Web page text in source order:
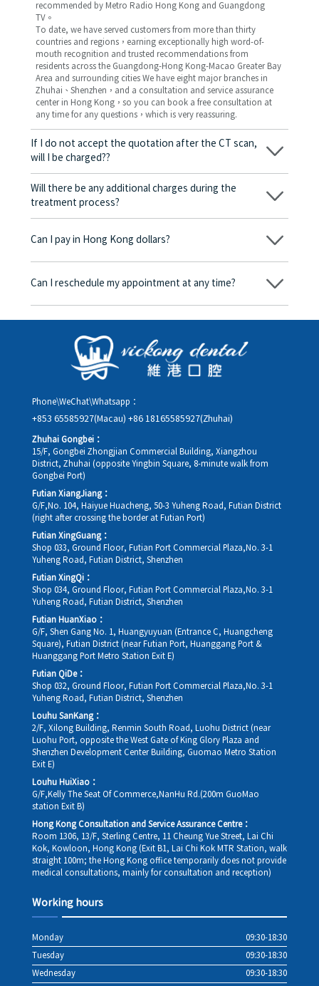
recommended by Metro Radio Hong Kong and Guangdong
TV。
To date, we have served customers from more than thirty
countries and regions，earning exceptionally high word-of-
mouth recognition and trusted recommendations from
residents across the Guangdong-Hong Kong-Macao Greater Bay
Area and surrounding cities We have eight major branches in
Zhuhai、Shenzhen，and a consultation and service assurance
center in Hong Kong，so you can book a free consultation at
any time for any questions，which is very reassuring.
If I do not accept the quotation after the CT scan,
will I be charged??
No! As long as the actual treatment has not started, you will not
be charged any fees.
Will there be any additional charges during the
treatment process?
No, there won’t be any additional charges. Before treatment
corresponding fees. Only after the patient agrees and signs the
Can I pay in Hong Kong dollars?
Yes. Vickong Dental accepts payment in Hong Kong dollars. The
day, and the applicable rate will be clearly communicated to
Can I reschedule my appointment at any time?
Yes. Please contact us via **WeChat** or **WhatsApp** as early
rescheduling.
Phone\WeChat\Whatsapp：
+853 65585927(Macau) +86 18165585927(Zhuhai)
Zhuhai Gongbei：
15/F, Gongbei Zhongjian Commercial Building, Xiangzhou
District, Zhuhai (opposite Yingbin Square, 8-minute walk from
Gongbei Port)
Futian XiangJiang：
G/F,No. 104, Haiyue Huacheng, 50-3 Yuheng Road, Futian District
(right after crossing the border at Futian Port)
Futian XingGuang：
Shop 033, Ground Floor, Futian Port Commercial Plaza,No. 3-1
Yuheng Road, Futian District, Shenzhen
Futian XingQi：
Shop 034, Ground Floor, Futian Port Commercial Plaza,No. 3-1
Yuheng Road, Futian District, Shenzhen
Futian HuanXiao：
G/F, Shen Gang No. 1, Huangyuyuan (Entrance C, Huangcheng
Square), Futian District (near Futian Port, Huanggang Port &
Huanggang Port Metro Station Exit E)
Futian QiDe：
Shop 032, Ground Floor, Futian Port Commercial Plaza,No. 3-1
Yuheng Road, Futian District, Shenzhen
Louhu SanKang：
2/F, Xilong Building, Renmin South Road, Luohu District (near
Luohu Port, opposite the West Gate of King Glory Plaza and
Shenzhen Development Center Building, Guomao Metro Station
Exit E)
Louhu HuiXiao：
G/F,Kelly The Seat Of Commerce,NanHu Rd.(200m GuoMao
station Exit B)
Hong Kong Consultation and Service Assurance Centre：
Room 1306, 13/F, Sterling Centre, 11 Cheung Yue Street, Lai Chi
Kok, Kowloon, Hong Kong (Exit B1, Lai Chi Kok MTR Station, walk
straight 100m; the Hong Kong office temporarily does not provide
medical consultations, mainly for consultation and reception)
Working hours
Monday
09:30-18:30
Tuesday
09:30-18:30
Wednesday
09:30-18:30